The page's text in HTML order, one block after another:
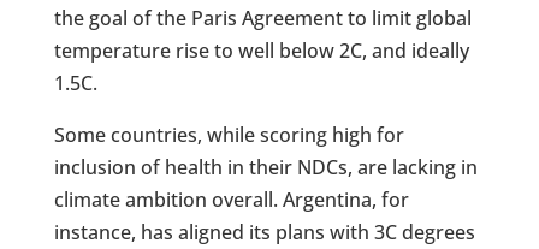
the goal of the Paris Agreement to limit global
temperature rise to well below 2C, and ideally
1.5C.
Some countries, while scoring high for
inclusion of health in their NDCs, are lacking in
climate ambition overall. Argentina, for
instance, has aligned its plans with 3C degrees